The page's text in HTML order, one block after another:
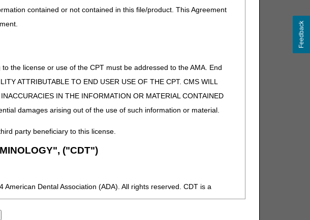
contained or not contained in this file/product. This Agreement
the license or use of the CPT must be addressed to the AMA. End
ATTRIBUTABLE TO END USER USE OF THE CPT. CMS WILL
IN THE INFORMATION OR MATERIAL CONTAINED
damages arising out of the use of such information or material.
party beneficiary to this license.
("CDT")
Dental Association (ADA). All rights reserved. CDT is a
Feedback